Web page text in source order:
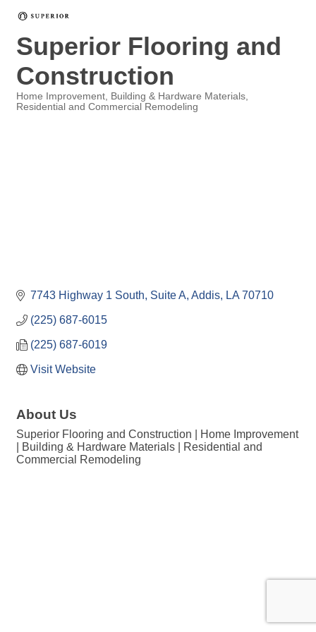
Superior Flooring and
Construction
Categories
Home Improvement
Building & Hardware Materials
Residential and Commercial Remodeling
7743 Highway 1 South, Suite A Addis LA 70710
(225) 687-6015
(225) 687-6019
Visit Website
About Us
Superior Flooring and Construction | Home Improvement
| Building & Hardware Materials | Residential and
Commercial Remodeling